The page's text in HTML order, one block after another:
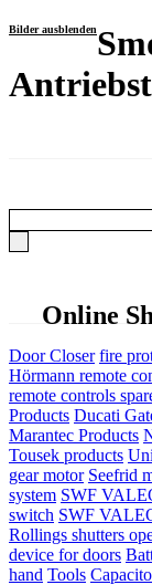
Bilder ausblenden
Online
Door Closer fire
Hörmann remote
remote controls
Products Ducati
Marantec Products
Tousek products
gear motor Seefrid
system SWF
switch SWF
Rollings shutters
device for doors
hand Tools